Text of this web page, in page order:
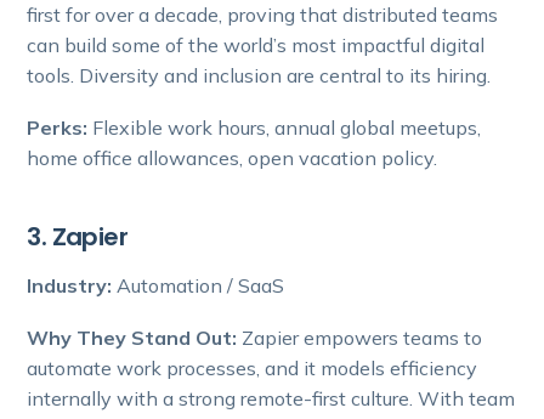
first for over a decade, proving that distributed teams
can build some of the world’s most impactful digital
tools. Diversity and inclusion are central to its hiring.
Perks: Flexible work hours, annual global meetups,
home office allowances, open vacation policy.
3. Zapier
Industry: Automation / SaaS
Why They Stand Out: Zapier empowers teams to
automate work processes, and it models efficiency
internally with a strong remote-first culture. With team